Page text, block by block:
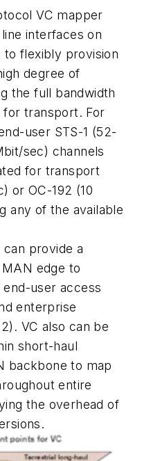
VC mapper
interfaces on
flexibly provision
degree of
the full bandwidth
for transport. For
user STS-1 (52-
sec) channels
for transport
or OC-192 (10
any of the available
provide a
edge to
user access
enterprise
VC also can be
short-haul
backbone to map
entire
the overhead of